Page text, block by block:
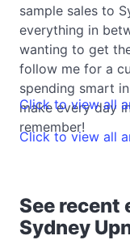
sample sales to
everything in
wanting to get
follow me for a
spending smart
make every day
remember!
Click to view all
Click to view all
See recent
Sydney